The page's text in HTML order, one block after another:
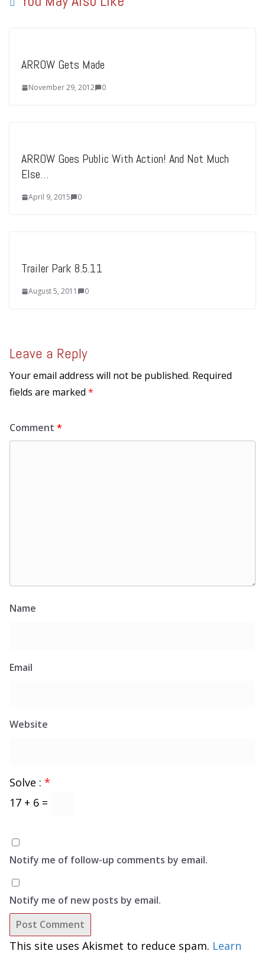
ARROW Gets Made
November 29, 2012 0
ARROW Goes Public With Action! And Not Much
Else…
April 9, 2015 0
Trailer Park 8.5.11
August 5, 2011 0
Leave a Reply
Your email address will not be published. Required
fields are marked *
Comment *
Name
Email
Website
Solve : *
17 + 6 =
Notify me of follow-up comments by email.
Notify me of new posts by email.
This site uses Akismet to reduce spam. Learn